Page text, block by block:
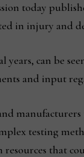
today
in injury and
years, can be
and input
manufacturers
testing
that